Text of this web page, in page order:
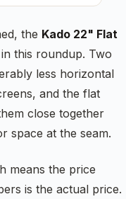
the Kado 22" Flat
this roundup. Two
less horizontal
and the flat
close together
space at the seam.
means the price
is the actual price.